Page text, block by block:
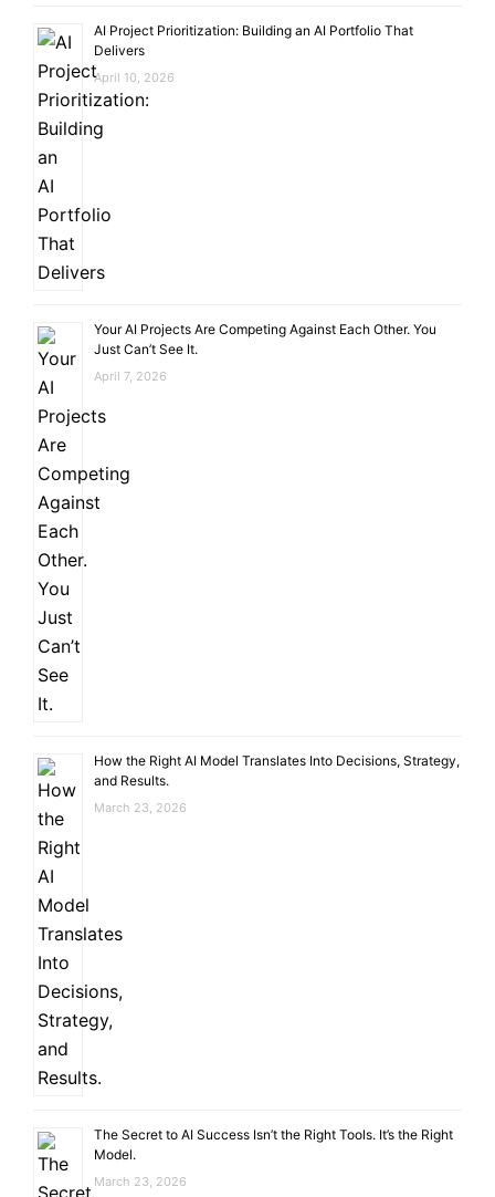
AI Project Prioritization: Building an AI Portfolio That
Delivers
April 10, 2026
Your AI Projects Are Competing Against Each Other. You
Just Can’t See It.
April 7, 2026
How the Right AI Model Translates Into Decisions, Strategy,
and Results.
March 23, 2026
The Secret to AI Success Isn’t the Right Tools. It’s the Right
Model.
March 23, 2026